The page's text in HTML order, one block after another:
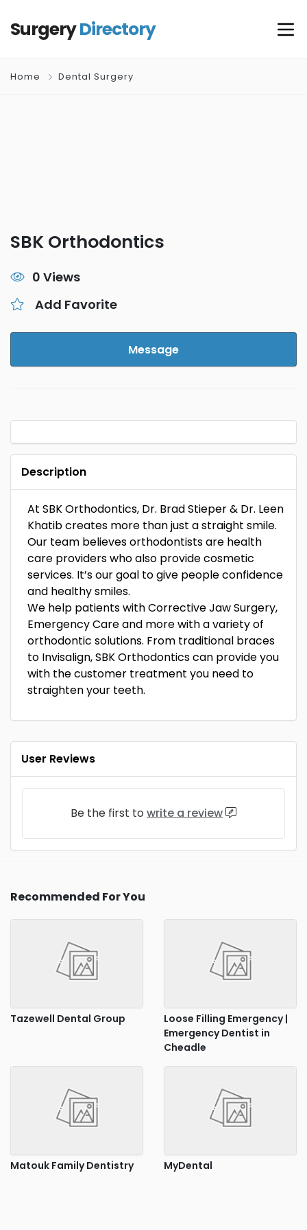
SurgeryDirectory
Home Dental Surgery
SBK Orthodontics
0 Views
Add Favorite
Message
Description
At SBK Orthodontics, Dr. Brad Stieper & Dr. Leen
Khatib creates more than just a straight smile.
Our team believes orthodontists are health
care providers who also provide cosmetic
services. It’s our goal to give people confidence
and healthy smiles.
We help patients with Corrective Jaw Surgery,
Emergency Care and more with a variety of
orthodontic solutions. From traditional braces
to Invisalign, SBK Orthodontics can provide you
with the customer treatment you need to
straighten your teeth.
User Reviews
Be the first to write a review
Recommended For You
Tazewell Dental Group
Loose Filling Emergency |
Emergency Dentist in
Cheadle
Matouk Family Dentistry MyDental